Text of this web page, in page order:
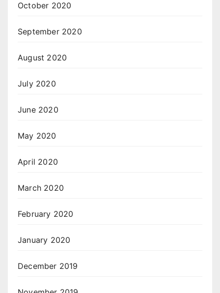
October 2020
September 2020
August 2020
July 2020
June 2020
May 2020
April 2020
March 2020
February 2020
January 2020
December 2019